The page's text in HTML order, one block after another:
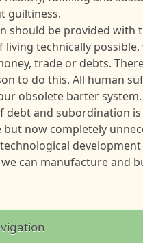
guiltiness.
should be provided with
living technically
trade or debts.
to do this. All human
obsolete barter system.
debt and subordination
now completely
development
can manufacture and